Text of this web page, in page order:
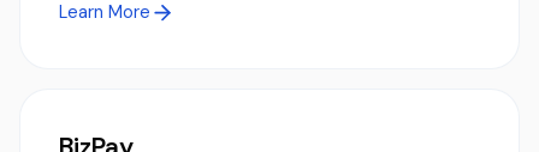
Learn More